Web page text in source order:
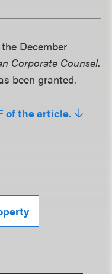
December
Corporate Counsel.
been granted.
of the article.